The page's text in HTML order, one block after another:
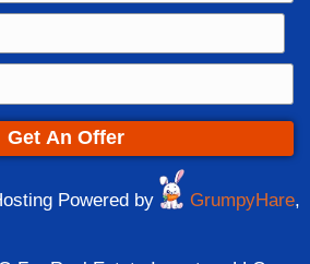
Sell Your House
Contact Details
714 Pike St., Covington KY
(513) 344-1505